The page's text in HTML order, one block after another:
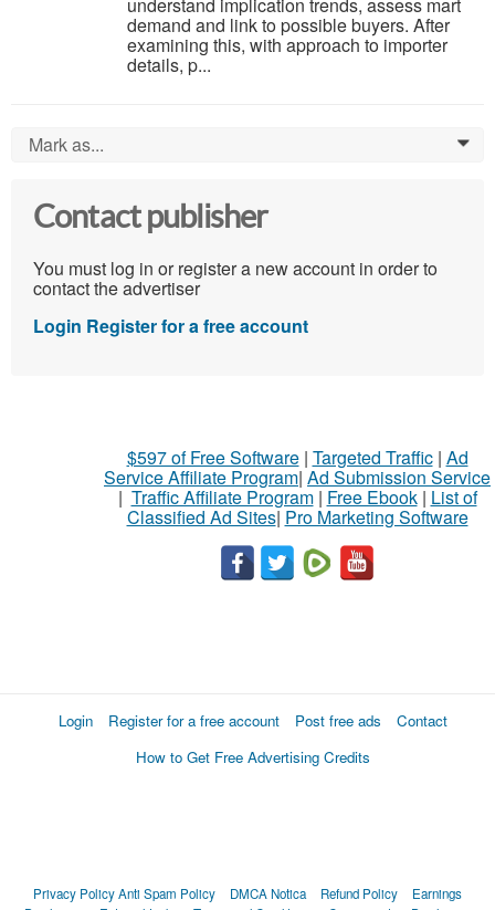
understand implication trends, assess mart
demand and link to possible buyers. After
examining this, with approach to importer
details, p...
Mark as... 0
Contact publisher
You must log in or register a new account in order to
contact the advertiser
Login Register for a free account
$597 of Free Software| Targeted Traffic| Ad
Service Affiliate Program| Ad Submission Service
| Traffic Affiliate Program| Free Ebook| List of
Classified Ad Sites| Pro Marketing Software
Login Register for a free account Post free ads
Contact
How to Get Free Advertising Credits
Privacy PolicyAnti Spam Policy DMCA Notica Refund Policy
Earnings